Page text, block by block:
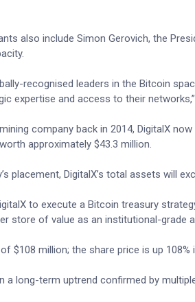
also include Simon Gerovich, the
recognised leaders in the Bitcoin
expertise and access to their
company back in 2014, DigitalX
approximately $43.3 million.
placement, DigitalX’s total assets will
to execute a Bitcoin treasury
store of value as an institutional-grade
$108 million; the share price is up
a long-term uptrend confirmed by